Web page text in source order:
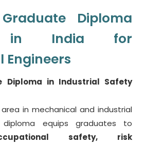
Diploma
in India for
Engineers
Diploma in Industrial Safety
in mechanical and industrial
diploma equips graduates to
safety, risk